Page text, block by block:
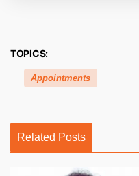
TOPICS:
Appointments
Related Posts